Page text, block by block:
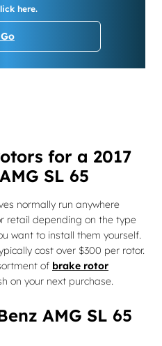
here.
for a 2017
SL 65
normally run anywhere
retail depending on the type
want to install them yourself.
cost over $300 per rotor.
of brake rotor
on your next purchase.
AMG SL 65